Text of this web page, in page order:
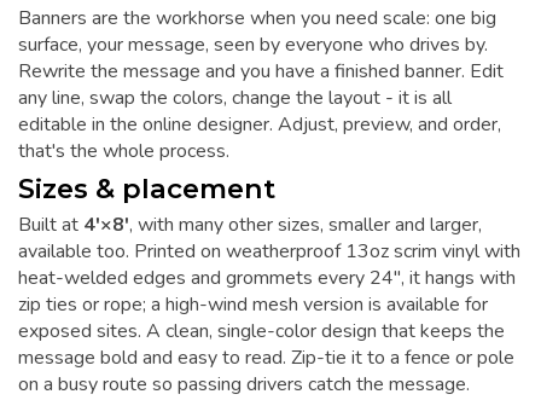
Banners are the workhorse when you need scale: one big
surface, your message, seen by everyone who drives by.
Rewrite the message and you have a finished banner. Edit
any line, swap the colors, change the layout - it is all
editable in the online designer. Adjust, preview, and order,
that's the whole process.
Sizes & placement
Built at 4'×8', with many other sizes, smaller and larger,
available too. Printed on weatherproof 13oz scrim vinyl with
heat-welded edges and grommets every 24", it hangs with
zip ties or rope; a high-wind mesh version is available for
exposed sites. A clean, single-color design that keeps the
message bold and easy to read. Zip-tie it to a fence or pole
on a busy route so passing drivers catch the message.